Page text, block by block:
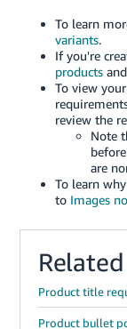
To learn
variants.
If you're
productsand
To view
review the
Note
are
To learn
to Images
Product title
Product bullet